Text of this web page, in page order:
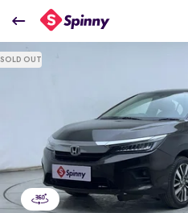
2022 Honda City ZX CVT Petrol
₹10.15 Lakh
SOLD OUT